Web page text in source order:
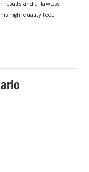
results and a flawless
high-quality tool.